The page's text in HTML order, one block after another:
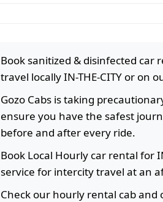
Book sanitized & disinfected car
travel locally IN-THE-CITY or on
Gozo Cabs is taking
ensure you have the safest
before and after every ride.
Book Local Hourly car rental for
service for intercity travel at an
Check our hourly rental cab